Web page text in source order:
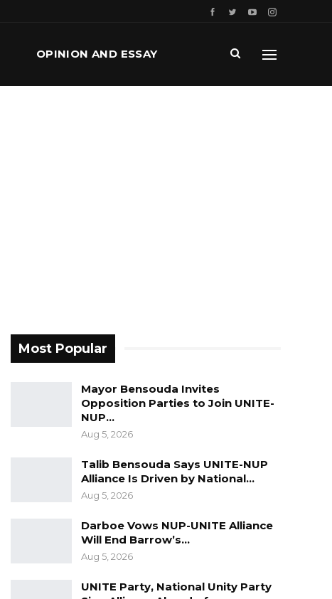
OPINION AND ESSAY
Most Popular
Mayor Bensouda Invites
Opposition Parties to Join UNITE-
NUP…
Aug 5, 2026
Talib Bensouda Says UNITE-NUP
Alliance Is Driven by National…
Aug 5, 2026
Darboe Vows NUP-UNITE Alliance
Will End Barrow’s…
Aug 5, 2026
UNITE Party, National Unity Party